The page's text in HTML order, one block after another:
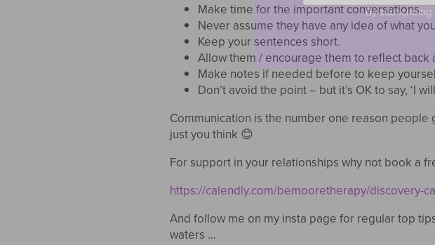
Make time for the important conversations.
Never assume they have any idea of what
Keep your sentences short.
Allow them / encourage them to reflect back
Make notes if needed before to keep
Don’t avoid the point – but it’s OK to say, ‘I
Communication is the number one reason
just you think 😊
For support in your relationships why not book a
https://calendly.com/bemooretherapy/discovery-
And follow me on my insta page for regular top
waters …
By